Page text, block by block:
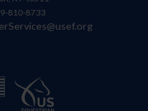
810-8733